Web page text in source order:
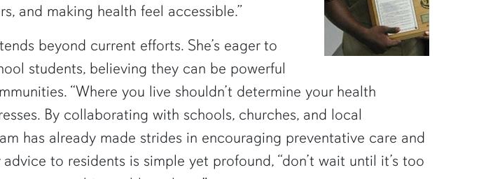
and making health feel accessible.”
beyond current efforts. She’s eager to
students, believing they can be powerful
“Where you live shouldn’t determine your health
By collaborating with schools, churches, and local
has already made strides in encouraging preventative care and
to residents is simple yet profound, “don’t wait until it’s too